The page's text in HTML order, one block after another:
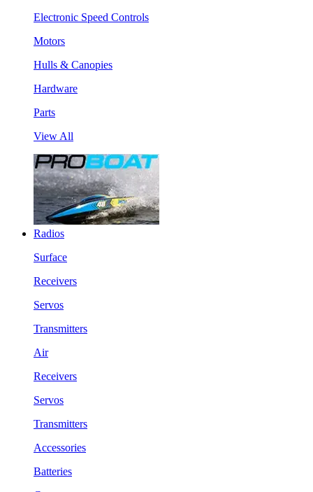
Electronic Speed Controls
Motors
Hulls & Canopies
Hardware
Parts
View All
Radios
Surface
Receivers
Servos
Transmitters
Air
Receivers
Servos
Transmitters
Accessories
Batteries